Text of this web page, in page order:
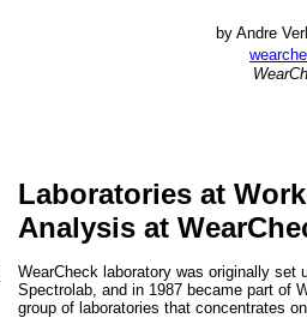
by Andre
Laboratories at
Analysis at
WearCheck laboratory was originally set
Spectrolab, and in 1987 became part of
group of laboratories that concentrates